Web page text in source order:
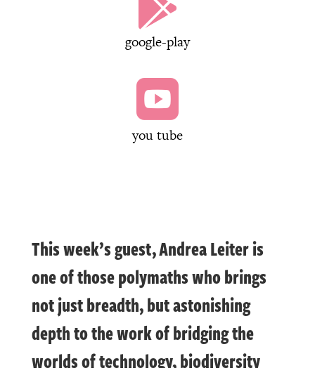
google-play

you tube
This week’s guest, Andrea Leiter is
one of those polymaths who brings
not just breadth, but astonishing
depth to the work of bridging the
worlds of technology, biodiversity